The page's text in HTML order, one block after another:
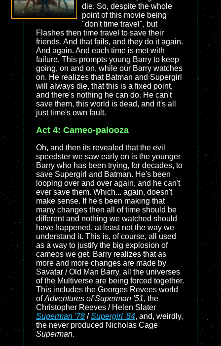
die. So, despite the whole
point of this movie being
"don't time travel", but
Flashes then time travel to save their
friends. And that fails, and they do it again.
And again. And each time is met with
failure. This prompts young Barry to keep
going, on and on, while our Barry watches
on. He realizes that Batman and Supergirl
will always die, that this is a fixed point,
and there's nothing he can do. He can't
save them, this world is dead, and it's all
just time's own fault.
Act 4: Cameo-palooza
Oh, and then its revealed that the evil
speedster we saw early on is the younger
Barry who has been trying, for decades, to
save Supergirl and Batman. He's been
looping over and over again, and he can't
ever save them. Which... again, doesn't
make sense. If he's been making that
many changes then all of time should be
different and nothing we watched should
have happened, at least not the way we
understand it. This is, of course, all used
as a way to justify the big explosion of
cameos we get. Barry realizes that as
more and more changes are made by
Savatar / Old Man Barry, all the universes
of the Multiverse are being forced together.
This includes the Georges Revees world
ofAdventures of Superman '51, the
Christopher Reeves / Helen Slater
Superman '78 /Supergirl '84, and, weirdly,
the never produced Nicholas Cage
Superman.